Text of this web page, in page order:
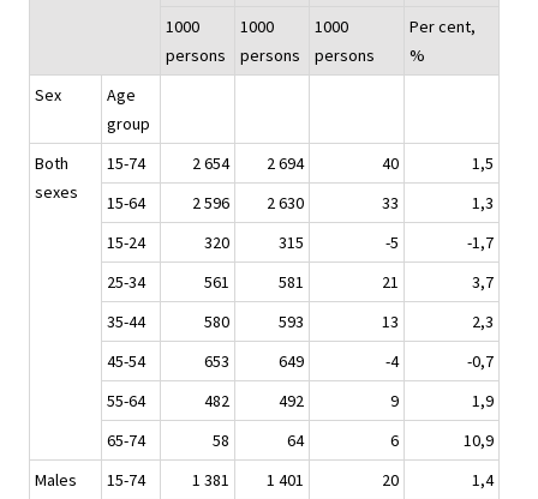
1000
persons
1000
persons
1000
persons
Per cent,
%
Sex
Age
group
Both
sexes
15-74 2 654 2 694 40
1,5
15-64
2 596 2 630 33
1,3
15-24
320 315 -5
-1,7
25-34
561 581 21
3,7
35-44
580 593 13
2,3
45-54
653 649 -4
-0,7
55-64
482 492 9
1,9
65-74
58 64 6
10,9
Males
15-74 1 381 1 401 20
1,4